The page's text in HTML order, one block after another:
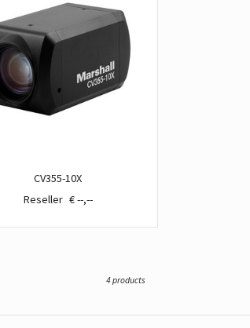
CV355-10X
€ --,--
4 products